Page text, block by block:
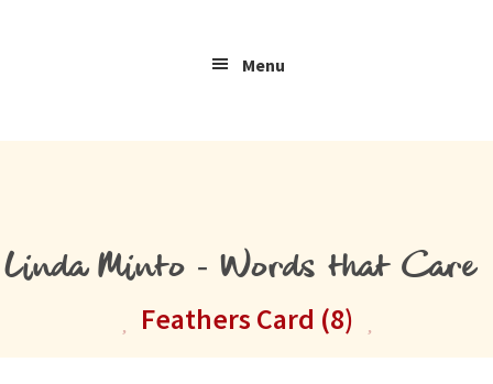
Menu
Linda Minto - Words that Care
Feathers Card (8)